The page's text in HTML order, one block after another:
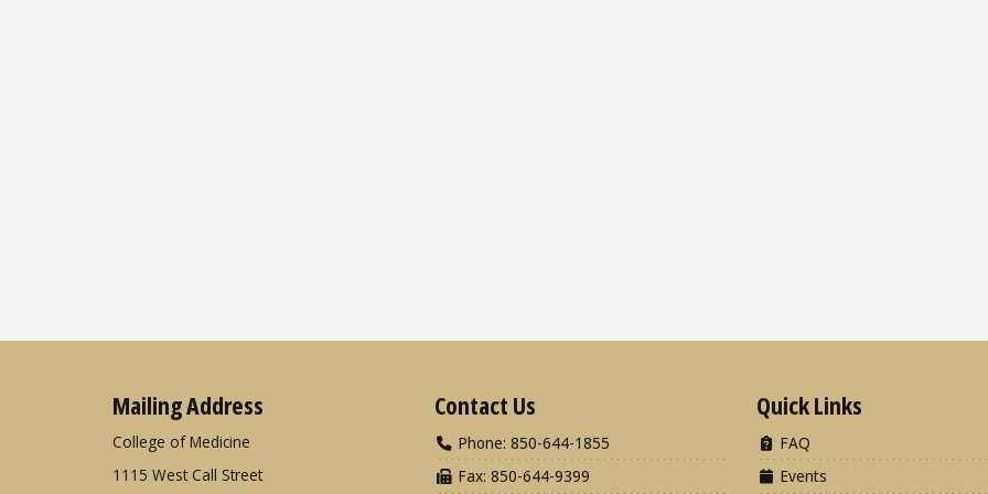
Mailing Address
College of Medicine
1115 West Call Street
Contact Us
Phone: 850-644-1855
Fax: 850-644-9399
Quick Links
FAQ
Events